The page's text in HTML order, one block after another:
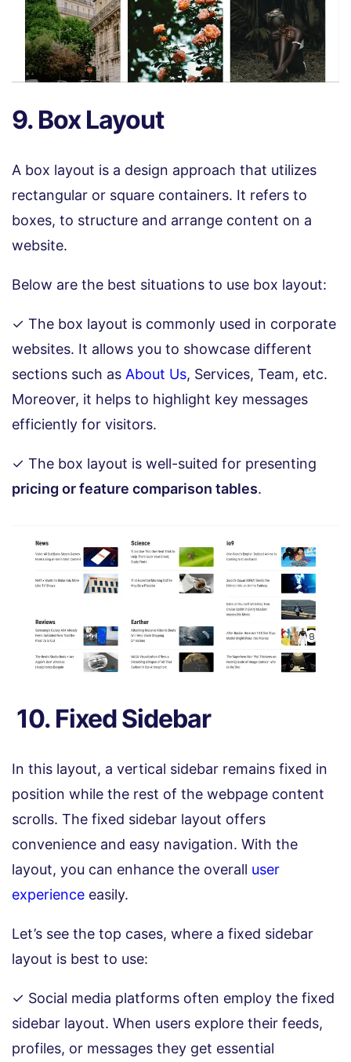
9. Box Layout
A box layout is a design approach that utilizes
rectangular or square containers. It refers to
boxes, to structure and arrange content on a
website.
Below are the best situations to use box layout:
✓ The box layout is commonly used in corporate
websites. It allows you to showcase different
sections such as About Us, Services, Team, etc.
Moreover, it helps to highlight key messages
efficiently for visitors.
✓ The box layout is well-suited for presenting
pricing or feature comparison tables.
10. Fixed Sidebar
In this layout, a vertical sidebar remains fixed in
position while the rest of the webpage content
scrolls. The fixed sidebar layout offers
convenience and easy navigation. With the
layout, you can enhance the overall user
experience easily.
Let’s see the top cases, where a fixed sidebar
layout is best to use:
✓ Social media platforms often employ the fixed
sidebar layout. When users explore their feeds,
profiles, or messages they get essential